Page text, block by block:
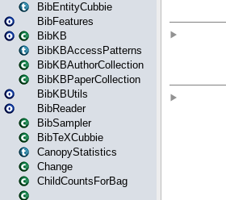
BibEntityCubbie
BibFeatures
BibKB
BibKBAccessPatterns
BibKBAuthorCollection
BibKBPaperCollection
BibKBUtils
BibReader
BibSampler
BibTeXCubbie
CanopyStatistics
Change
ChildCountsForBag